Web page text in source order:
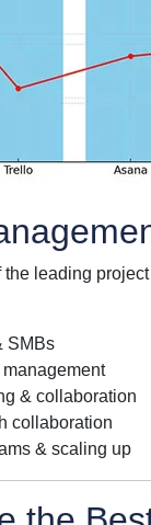
the leading
SMBs
& collaboration
collaboration
& scaling up